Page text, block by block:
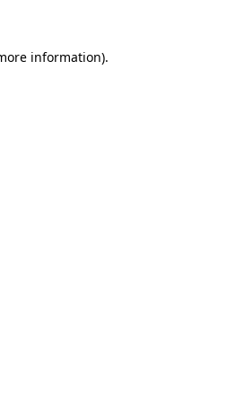
information).